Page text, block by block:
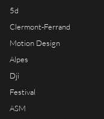
5d
Clermont-Ferrand
Motion Design
Alpes
Dji
Festival
ASM